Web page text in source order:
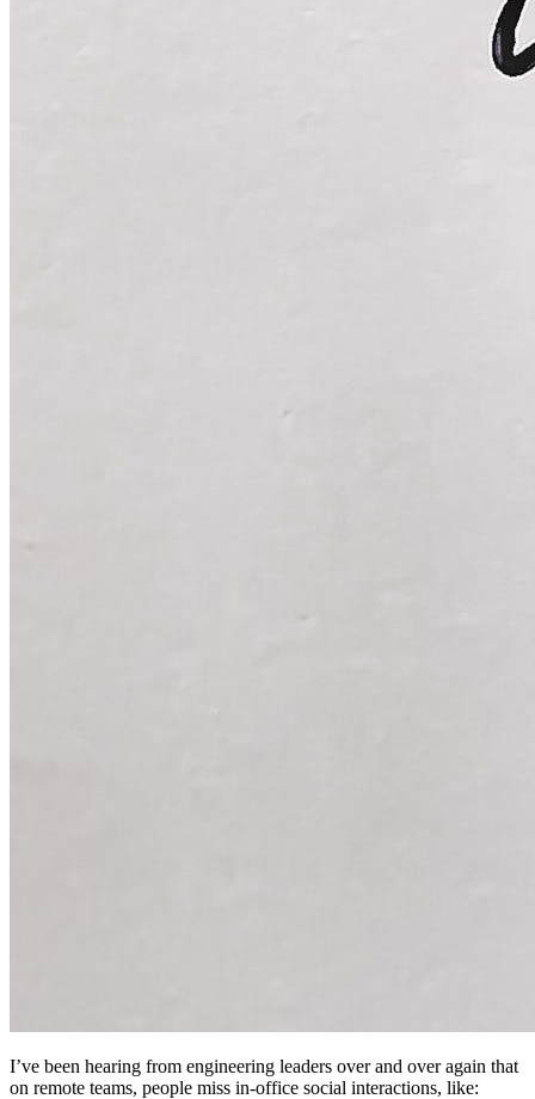
I’ve been hearing from engineering leaders over and over again that
on remote teams, people miss in-office social interactions, like: